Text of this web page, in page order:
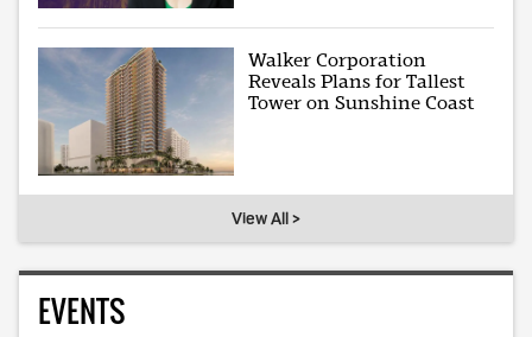
Walker Corporation
Reveals Plans for Tallest
Tower on Sunshine Coast
View All >
EVENTS